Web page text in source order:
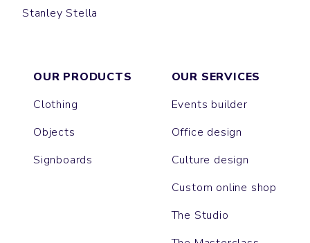
Stanley Stella
CRUISER
CHANGER
MONTAIGNE
CULTIVATOR
DRUMMER
HYGGER SHERPA
TRUCKER
SLAMMER
LEDGER DRY
ROUSSEAU
ALMA
IDA
MATCHER
NORA
VOLTAIRE
CHASER
GAME CHANGER
PLAYER
RYLER
LIANNA
FEELER
THINKER
OUR PRODUCTS
Clothing
Objects
Signboards
OUR SERVICES
Events builder
Office design
Culture design
Custom online shop
The Studio